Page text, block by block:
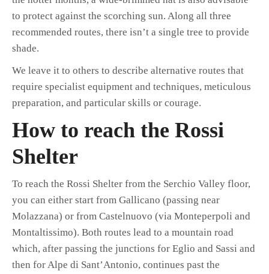
to protect against the scorching sun. Along all three
recommended routes, there isn’t a single tree to provide
shade.
We leave it to others to describe alternative routes that
require specialist equipment and techniques, meticulous
preparation, and particular skills or courage.
How to reach the Rossi
Shelter
To reach the Rossi Shelter from the Serchio Valley floor,
you can either start from Gallicano (passing near
Molazzana) or from Castelnuovo (via Monteperpoli and
Montaltissimo). Both routes lead to a mountain road
which, after passing the junctions for Eglio and Sassi and
then for Alpe di Sant’Antonio, continues past the